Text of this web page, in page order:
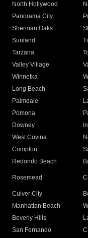
North Hollywood
Panorama City
Sherman Oaks
Sunland
Tarzana
Valley Village
Winnetka
Long Beach
Palmdale
Pomona
Downey
West Covina
Compton
Redondo Beach
Rosemead
Culver City
Manhattan Beach
Beverly Hills
San Fernando